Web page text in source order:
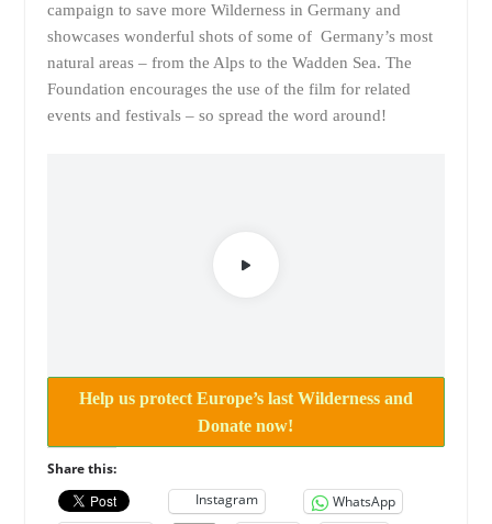
campaign to save more Wilderness in Germany and
showcases wonderful shots of some of Germany’s most
natural areas – from the Alps to the Wadden Sea. The
Foundation encourages the use of the film for related
events and festivals – so spread the word around!
Help us protect Europe’s last Wilderness and
Donate now!
Share this:
Instagram
WhatsApp